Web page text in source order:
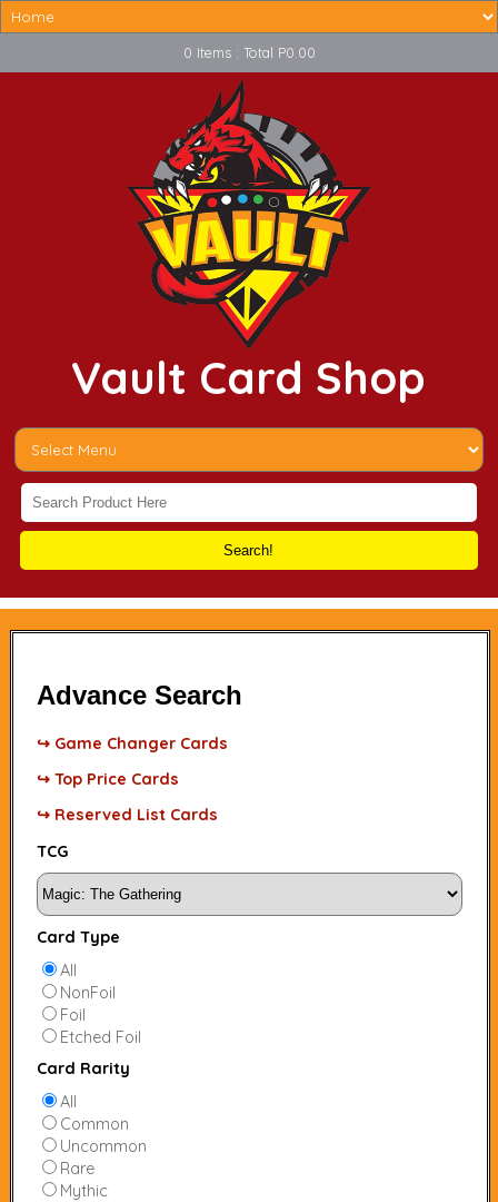
0 Items : Total P0.00
Vault Card Shop
Search!
Advance Search
↪ Game Changer Cards
↪ Top Price Cards
↪ Reserved List Cards
TCG
Card Type
All
NonFoil
Foil
Etched Foil
Card Rarity
All
Common
Uncommon
Rare
Mythic